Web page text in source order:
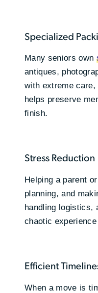
Specialized
Many seniors own
antiques,
with extreme
helps preserve
finish.
Stress Reduction
Helping a parent
planning, and
handling logistics,
chaotic
Efficient
When a move is